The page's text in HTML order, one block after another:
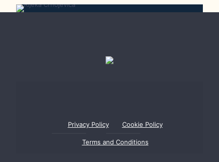
Privacy Policy Cookie Policy
Terms and Conditions